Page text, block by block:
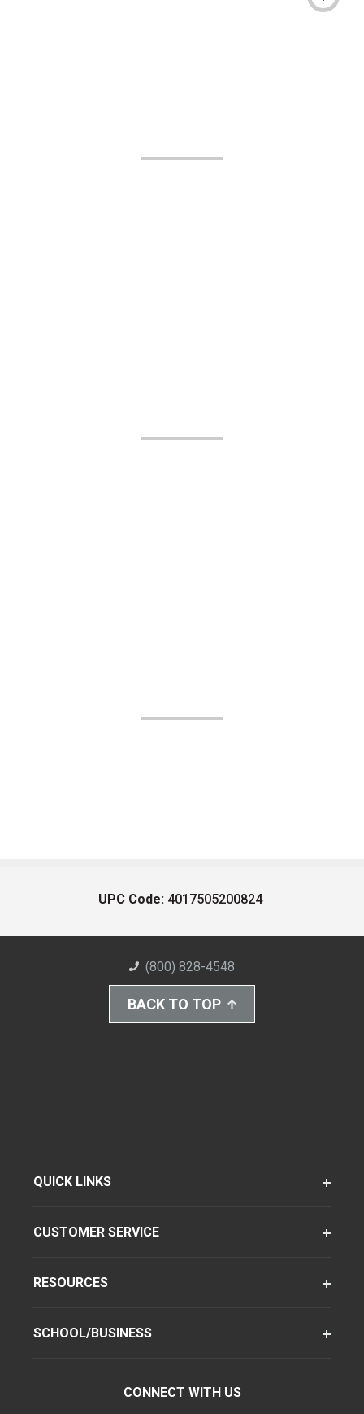
UPC Code: 4017505200824
(800) 828-4548
BACK TO TOP
QUICK LINKS
CUSTOMER SERVICE
RESOURCES
SCHOOL/BUSINESS
CONNECT WITH US